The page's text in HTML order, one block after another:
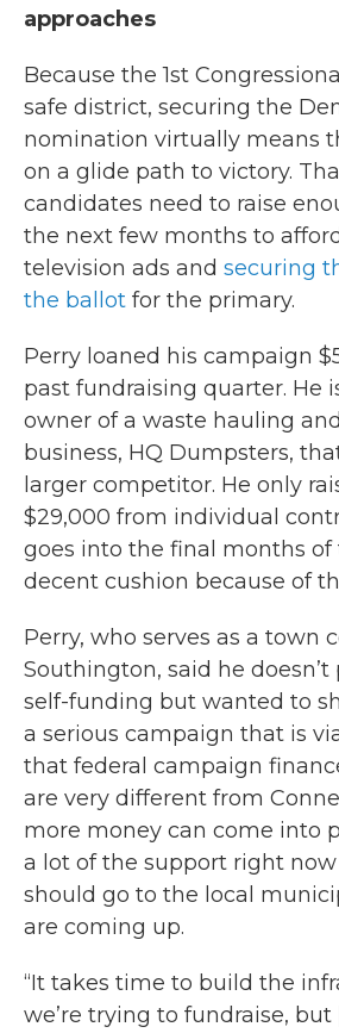
approaches
Because the 1st
safe district, securing the
nomination virtually means
on a glide path to victory.
candidates need to raise
the next few months to
television ads and securing
the ballot for the primary.
Perry loaned his campaign
past fundraising quarter. He
owner of a waste hauling
business, HQ Dumpsters,
larger competitor. He only
$29,000 from individual
goes into the final months of
decent cushion because of
Perry, who serves as a town
Southington, said he
self-funding but wanted to
a serious campaign that is
that federal campaign
are very different from
more money can come into
a lot of the support right
should go to the local
are coming up.
“It takes time to build the
we’re trying to fundraise,